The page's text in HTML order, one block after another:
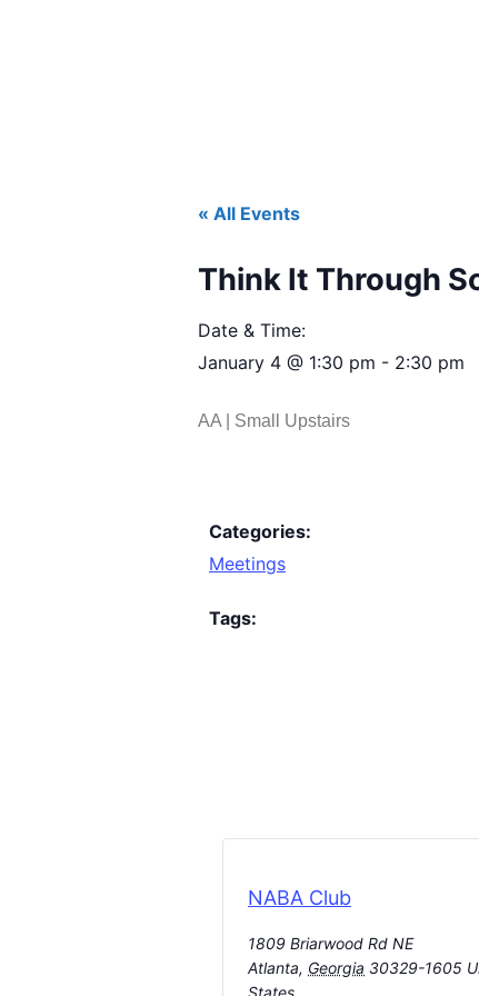
« All Events
Think It Through
Date & Time:
January 4 @ 1:30 pm - 2:30 pm
AA | Small Upstairs
Categories:
Meetings
Tags:
NABA Club
1809 Briarwood Rd NE
Atlanta, Georgia 30329-1605
States